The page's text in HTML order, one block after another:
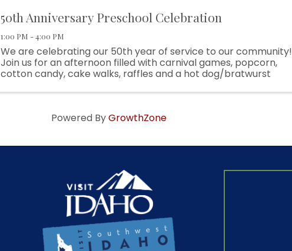
50th Anniversary Preschool Celebration
1:00 PM - 4:00 PM
We are celebrating our 50th year of service to our community!
Join us for an afternoon filled with carnival games, popcorn,
cotton candy, cake walks, raffles and a hot dog/bratwurst
Powered ByGrowthZone